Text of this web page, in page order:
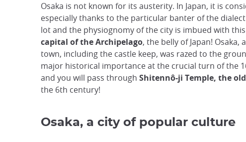
Osaka is not known for its austerity. In Japan, it is
especially thanks to the particular banter of the
lot and the physiognomy of the city is imbued with
capital of the Archipelago, the belly of Japan!
town, including the castle keep, was razed to the
major historical importance at the crucial turn of the
and you will pass through Shitennô-ji Temple, the
the 6th century!
Osaka, a city of popular culture